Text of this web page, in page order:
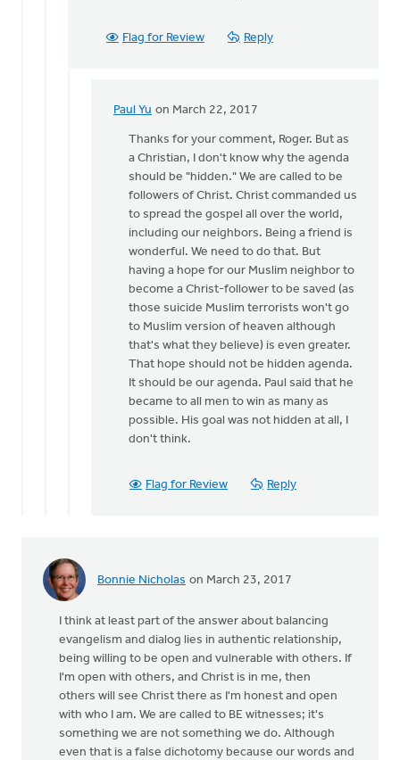
Flag for Review Reply
Paul Yu on March 22, 2017
In
reply
Sounds
like
dilemma
me.
Roger
Gelwicks
Thanks for your comment, Roger. But as
a Christian, I don't know why the agenda
should be "hidden." We are called to be
followers of Christ. Christ commanded us
to spread the gospel all over the world,
including our neighbors. Being a friend is
wonderful. We need to do that. But
having a hope for our Muslim neighbor to
become a Christ-follower to be saved (as
those suicide Muslim terrorists won't go
to Muslim version of heaven although
that's what they believe) is even greater.
That hope should not be hidden agenda.
It should be our agenda. Paul said that he
became to all men to win as many as
possible. His goal was not hidden at all, I
don't think.
Flag for Review Reply
Bonnie Nicholas on March 23, 2017
I think at least part of the answer about balancing
evangelism and dialog lies in authentic relationship,
being willing to be open and vulnerable with others. If
I'm open with others, and Christ is in me, then
others will see Christ there as I'm honest and open
with who I am. We are called to BE witnesses; it's
something we are not something we do. Although
even that is a false dichotomy because our words and